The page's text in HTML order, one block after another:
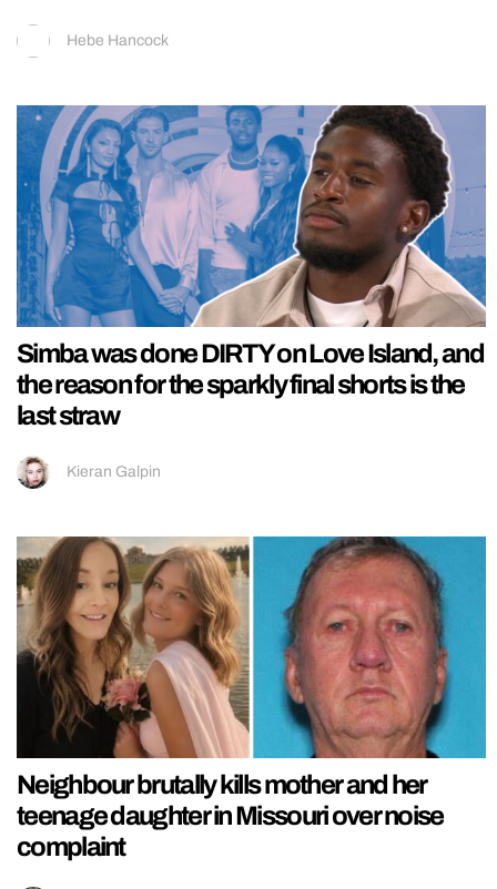
Hebe Hancock
Simba was done DIRTY on Love Island, and
the reason for the sparkly final shorts is the
last straw
Kieran Galpin
Neighbour brutally kills mother and her
teenage daughter in Missouri over noise
complaint